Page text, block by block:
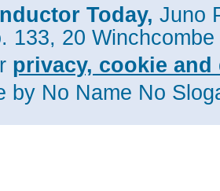
Today, Juno
133, 20
privacy, cookie
by No Name No